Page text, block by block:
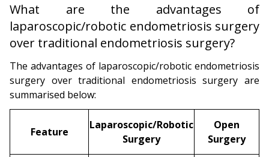
What are the advantages of
laparoscopic/robotic endometriosis surgery
over traditional endometriosis surgery?
The advantages of laparoscopic/robotic endometriosis
surgery over traditional endometriosis surgery are
summarised below:
Feature
Laparoscopic/Robotic
Surgery
Open
Surgery